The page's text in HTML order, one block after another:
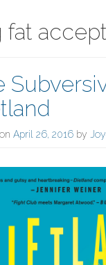
fat
April 26, 2016 by